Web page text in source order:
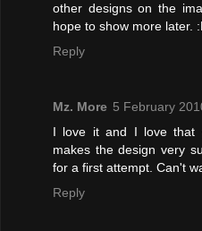
other designs on the
hope to show more later.
Reply
Mz. More 5 February
I love it and I love that
makes the design very
for a first attempt. Can't
Reply